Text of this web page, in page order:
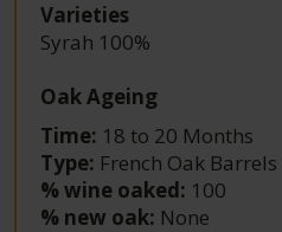
Varieties
Syrah 100%
Oak Ageing
Time: 18 to 20 Months
Type: French Oak Barrels
% wine oaked: 100
% new oak: None